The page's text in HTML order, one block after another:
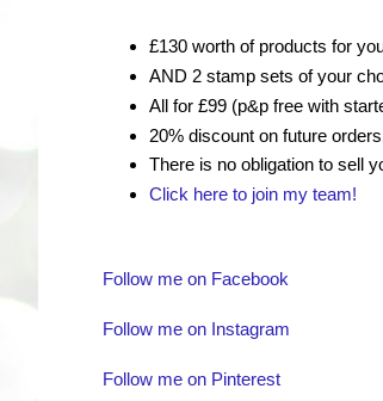
£130 worth of products for
AND 2 stamp sets of your
All for £99 (p&p free with
20% discount on future
There is no obligation to sell
Click here to join my team!
Follow me on Facebook
Follow me on Instagram
Follow me on Pinterest